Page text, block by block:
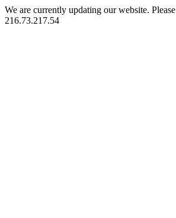
We are currently updating our website. Please
216.73.217.54